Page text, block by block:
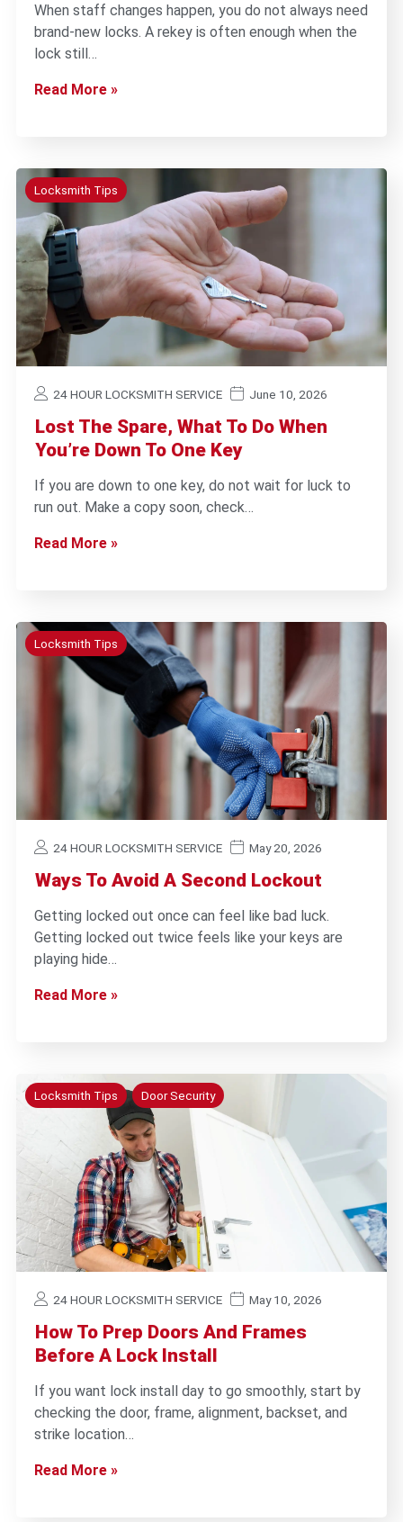
When staff changes happen, you do not always need
brand-new locks. A rekey is often enough when the
lock still…
Read More »
Locksmith Tips
24 HOUR LOCKSMITH SERVICE June 10, 2026
Lost The Spare, What To Do When
You’re Down To One Key
If you are down to one key, do not wait for luck to
run out. Make a copy soon, check…
Read More »
Locksmith Tips
24 HOUR LOCKSMITH SERVICE May 20, 2026
Ways To Avoid A Second Lockout
Getting locked out once can feel like bad luck.
Getting locked out twice feels like your keys are
playing hide…
Read More »
Locksmith Tips Door Security
24 HOUR LOCKSMITH SERVICE May 10, 2026
How To Prep Doors And Frames
Before A Lock Install
If you want lock install day to go smoothly, start by
checking the door, frame, alignment, backset, and
strike location…
Read More »